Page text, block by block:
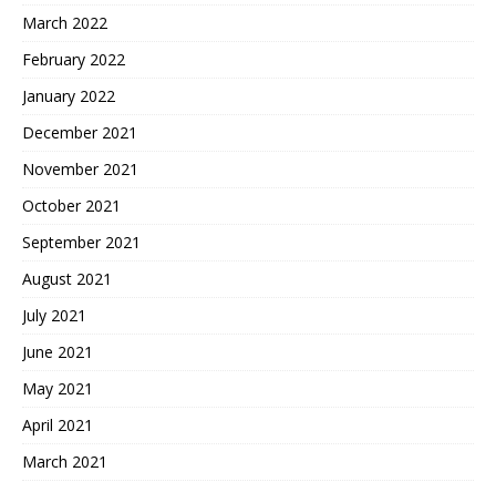
March 2022
February 2022
January 2022
December 2021
November 2021
October 2021
September 2021
August 2021
July 2021
June 2021
May 2021
April 2021
March 2021